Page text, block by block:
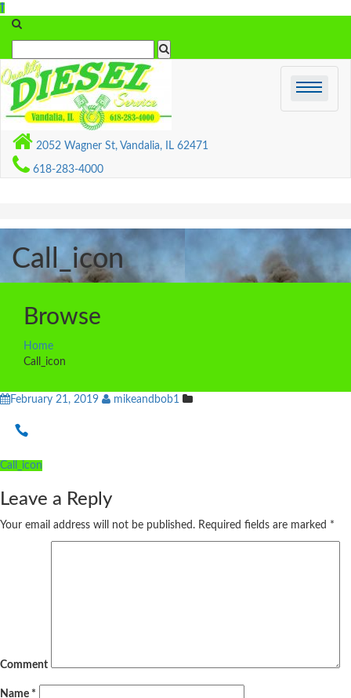
Skip
content
2052 Wagner St, Vandalia, IL 62471
618-283-4000
Call_icon
Browse
Home
Call_icon
February 21, 2019 mikeandbob1
Post
navigation
Call_icon
Leave a Reply
Your email address will not be published. Required fields are marked *
Comment
Name *